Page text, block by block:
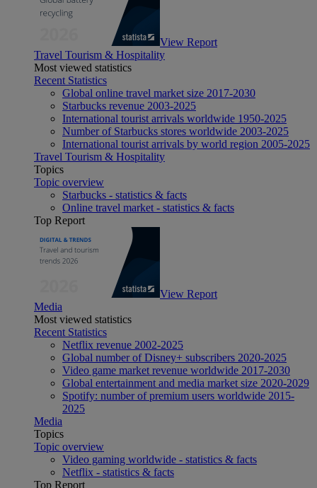
View Report
Travel Tourism & Hospitality
Most viewed statistics
Recent Statistics
Global online travel market size 2017-2030
Starbucks revenue 2003-2025
International tourist arrivals worldwide 1950-2025
Number of Starbucks stores worldwide 2003-2025
International tourist arrivals by world region 2005-2025
Travel Tourism & Hospitality
Topics
Topic overview
Starbucks - statistics & facts
Online travel market - statistics & facts
Top Report
View Report
Media
Most viewed statistics
Recent Statistics
Netflix revenue 2002-2025
Global number of Disney+ subscribers 2020-2025
Video game market revenue worldwide 2017-2030
Global entertainment and media market size 2020-2029
Spotify: number of premium users worldwide 2015-
2025
Media
Topics
Topic overview
Video gaming worldwide - statistics & facts
Netflix - statistics & facts
Top Report